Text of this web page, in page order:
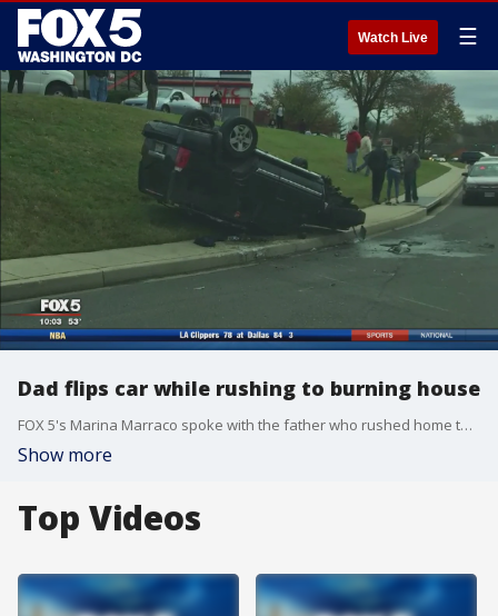
Watch Live ☰
Dad flips car while rushing to burning house
FOX 5's Marina Marraco spoke with the father who rushed home to check on his children.
Show more
Top Videos